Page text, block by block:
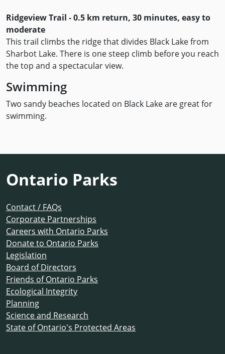
Ridgeview Trail - 0.5 km return, 30 minutes, easy to
moderate
This trail climbs the ridge that divides Black Lake from
Sharbot Lake. There is one steep climb before you reach
the top and a spectacular view.
Swimming
Two sandy beaches located on Black Lake are great for
swimming.
Ontario Parks
Contact / FAQs
Corporate Partnerships
Careers with Ontario Parks
Donate to Ontario Parks
Legislation
Board of Directors
Friends of Ontario Parks
Ecological Integrity
Planning
Science and Research
State of Ontario's Protected Areas